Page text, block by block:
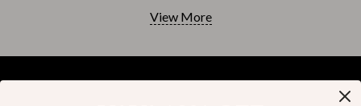
View More